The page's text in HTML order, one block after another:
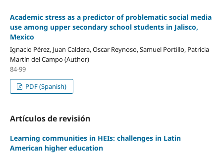
Academic stress as a predictor of problematic social media
use among upper secondary school students in Jalisco,
Mexico
Ignacio Pérez, Juan Caldera, Oscar Reynoso, Samuel Portillo, Patricia
Martín del Campo (Author)
84-99
PDF (Spanish)
Artículos de revisión
Learning communities in HEIs: challenges in Latin
American higher education